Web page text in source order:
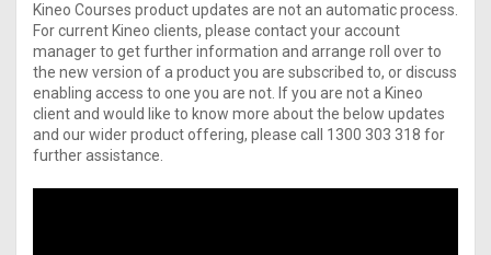
Kineo Courses product updates are not an automatic process.
For current Kineo clients, please contact your account
manager to get further information and arrange roll over to
the new version of a product you are subscribed to, or discuss
enabling access to one you are not. If you are not a Kineo
client and would like to know more about the below updates
and our wider product offering, please call 1300 303 318 for
further assistance.